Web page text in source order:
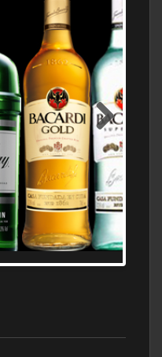
STORE,
OF BRANDY